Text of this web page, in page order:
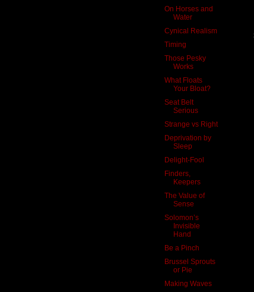
On Horses and
Water
Cynical Realism
Timing
Those Pesky
Works
What Floats
Your Bloat?
Seat Belt
Serious
Strange vs Right
Deprivation by
Sleep
Delight-Fool
Finders,
Keepers
The Value of
Sense
Solomon’s
Invisible
Hand
Be a Pinch
Brussel Sprouts
or Pie
Making Waves